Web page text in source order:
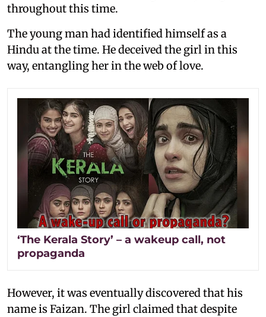
throughout this time.
The young man had identified himself as a
Hindu at the time. He deceived the girl in this
way, entangling her in the web of love.
‘The Kerala Story’ – a wakeup call, not
propaganda
However, it was eventually discovered that his
name is Faizan. The girl claimed that despite